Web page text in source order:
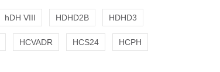
hDH VIII HDHD2B HDHD3
HCVADR HCS24 HCPH